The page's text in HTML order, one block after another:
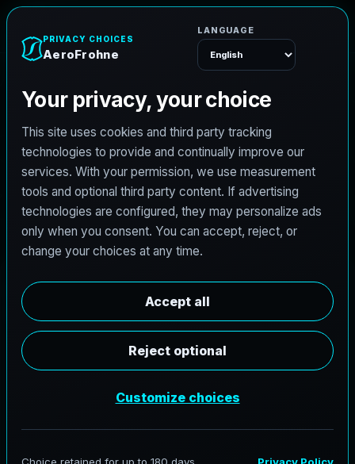
Licensed Architect Jobs
in Deer Park, Texas
AeroFrohne is searching for independent architects in
Deer Park, Texas to support AEC delivery,
documentation. Licensed architects in the Deer Park
Summary Responsibilities Requirements